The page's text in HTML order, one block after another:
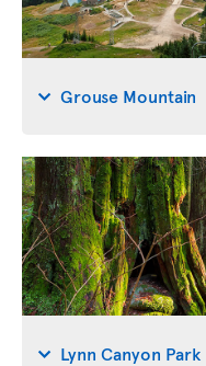
Grouse Mountain
Lynn Canyon Park